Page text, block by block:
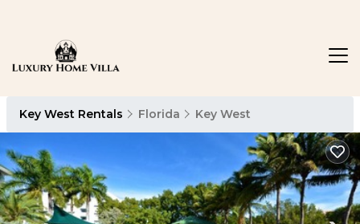
Key West Rentals Florida Key West